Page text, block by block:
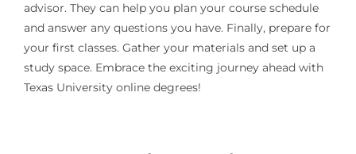
advisor. They can help you plan your course schedule
and answer any questions you have. Finally, prepare for
your first classes. Gather your materials and set up a
study space. Embrace the exciting journey ahead with
Texas University online degrees!